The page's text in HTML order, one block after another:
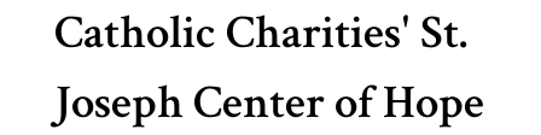
Catholic Charities' St.
Joseph Center of Hope